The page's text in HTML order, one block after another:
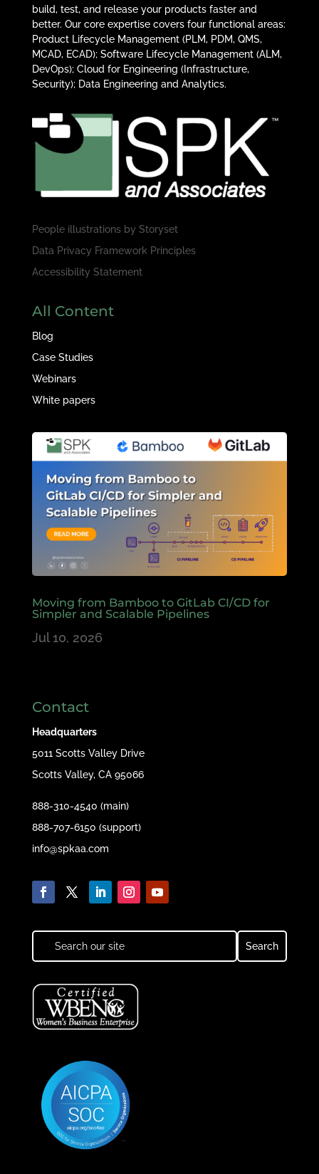
build, test, and release your products faster and
better. Our core expertise covers four functional areas:
Product Lifecycle Management (PLM, PDM, QMS,
MCAD, ECAD); Software Lifecycle Management (ALM,
DevOps); Cloud for Engineering (Infrastructure,
Security); Data Engineering and Analytics.
People illustrations by Storyset
Data Privacy Framework Principles
Accessibility Statement
All Content
Blog
Case Studies
Webinars
White papers
Moving from Bamboo to GitLab CI/CD for
Simpler and Scalable Pipelines
Jul 10, 2026
Contact
Headquarters
5011 Scotts Valley Drive
Scotts Valley, CA 95066
888-310-4540 (main)
888-707-6150 (support)
info@spkaa.com